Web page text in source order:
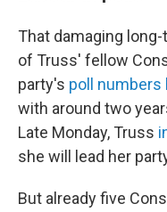
That damaging
of Truss' fellow
party's poll numbers
with around two
Late Monday, Truss
she will lead her
But already five